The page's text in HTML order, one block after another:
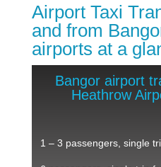
Airport Taxi
and from
airports at a
Bangor airport
Heathrow
1 – 3 passengers, single